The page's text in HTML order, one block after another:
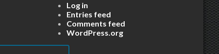
Log in
Entries feed
Comments feed
WordPress.org